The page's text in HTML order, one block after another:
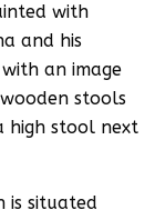
with
and his
an image
stools
high stool next
is situated